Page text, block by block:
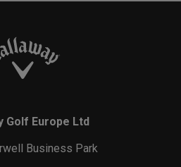
Golf Europe Ltd
Business Park